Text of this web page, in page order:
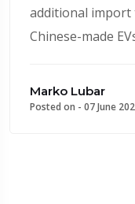
additional import
Chinese-made
Marko Lubar
Posted on - 07 June